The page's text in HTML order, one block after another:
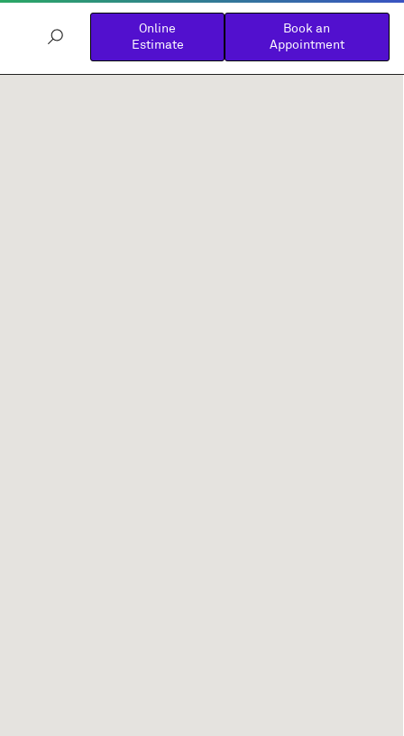
Online
Estimate
Book an
Appointment